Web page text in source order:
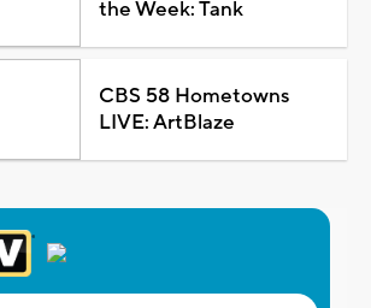
the Week: Tank
CBS 58 Hometowns
LIVE: ArtBlaze